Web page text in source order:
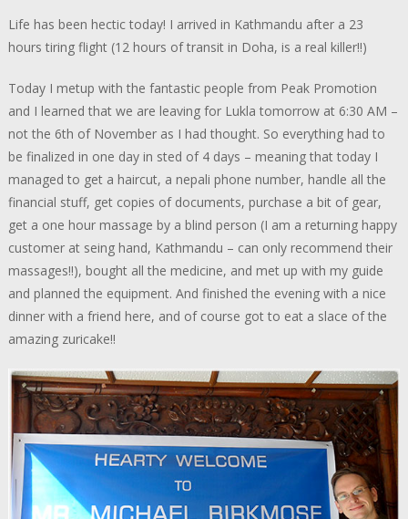
Life has been hectic today! I arrived in Kathmandu after a 23
hours tiring flight (12 hours of transit in Doha, is a real killer!!)
Today I metup with the fantastic people from Peak Promotion
and I learned that we are leaving for Lukla tomorrow at 6:30 AM –
not the 6th of November as I had thought. So everything had to
be finalized in one day in sted of 4 days – meaning that today I
managed to get a haircut, a nepali phone number, handle all the
financial stuff, get copies of documents, purchase a bit of gear,
get a one hour massage by a blind person (I am a returning happy
customer at seing hand, Kathmandu – can only recommend their
massages!!), bought all the medicine, and met up with my guide
and planned the equipment. And finished the evening with a nice
dinner with a friend here, and of course got to eat a slace of the
amazing zuricake!!